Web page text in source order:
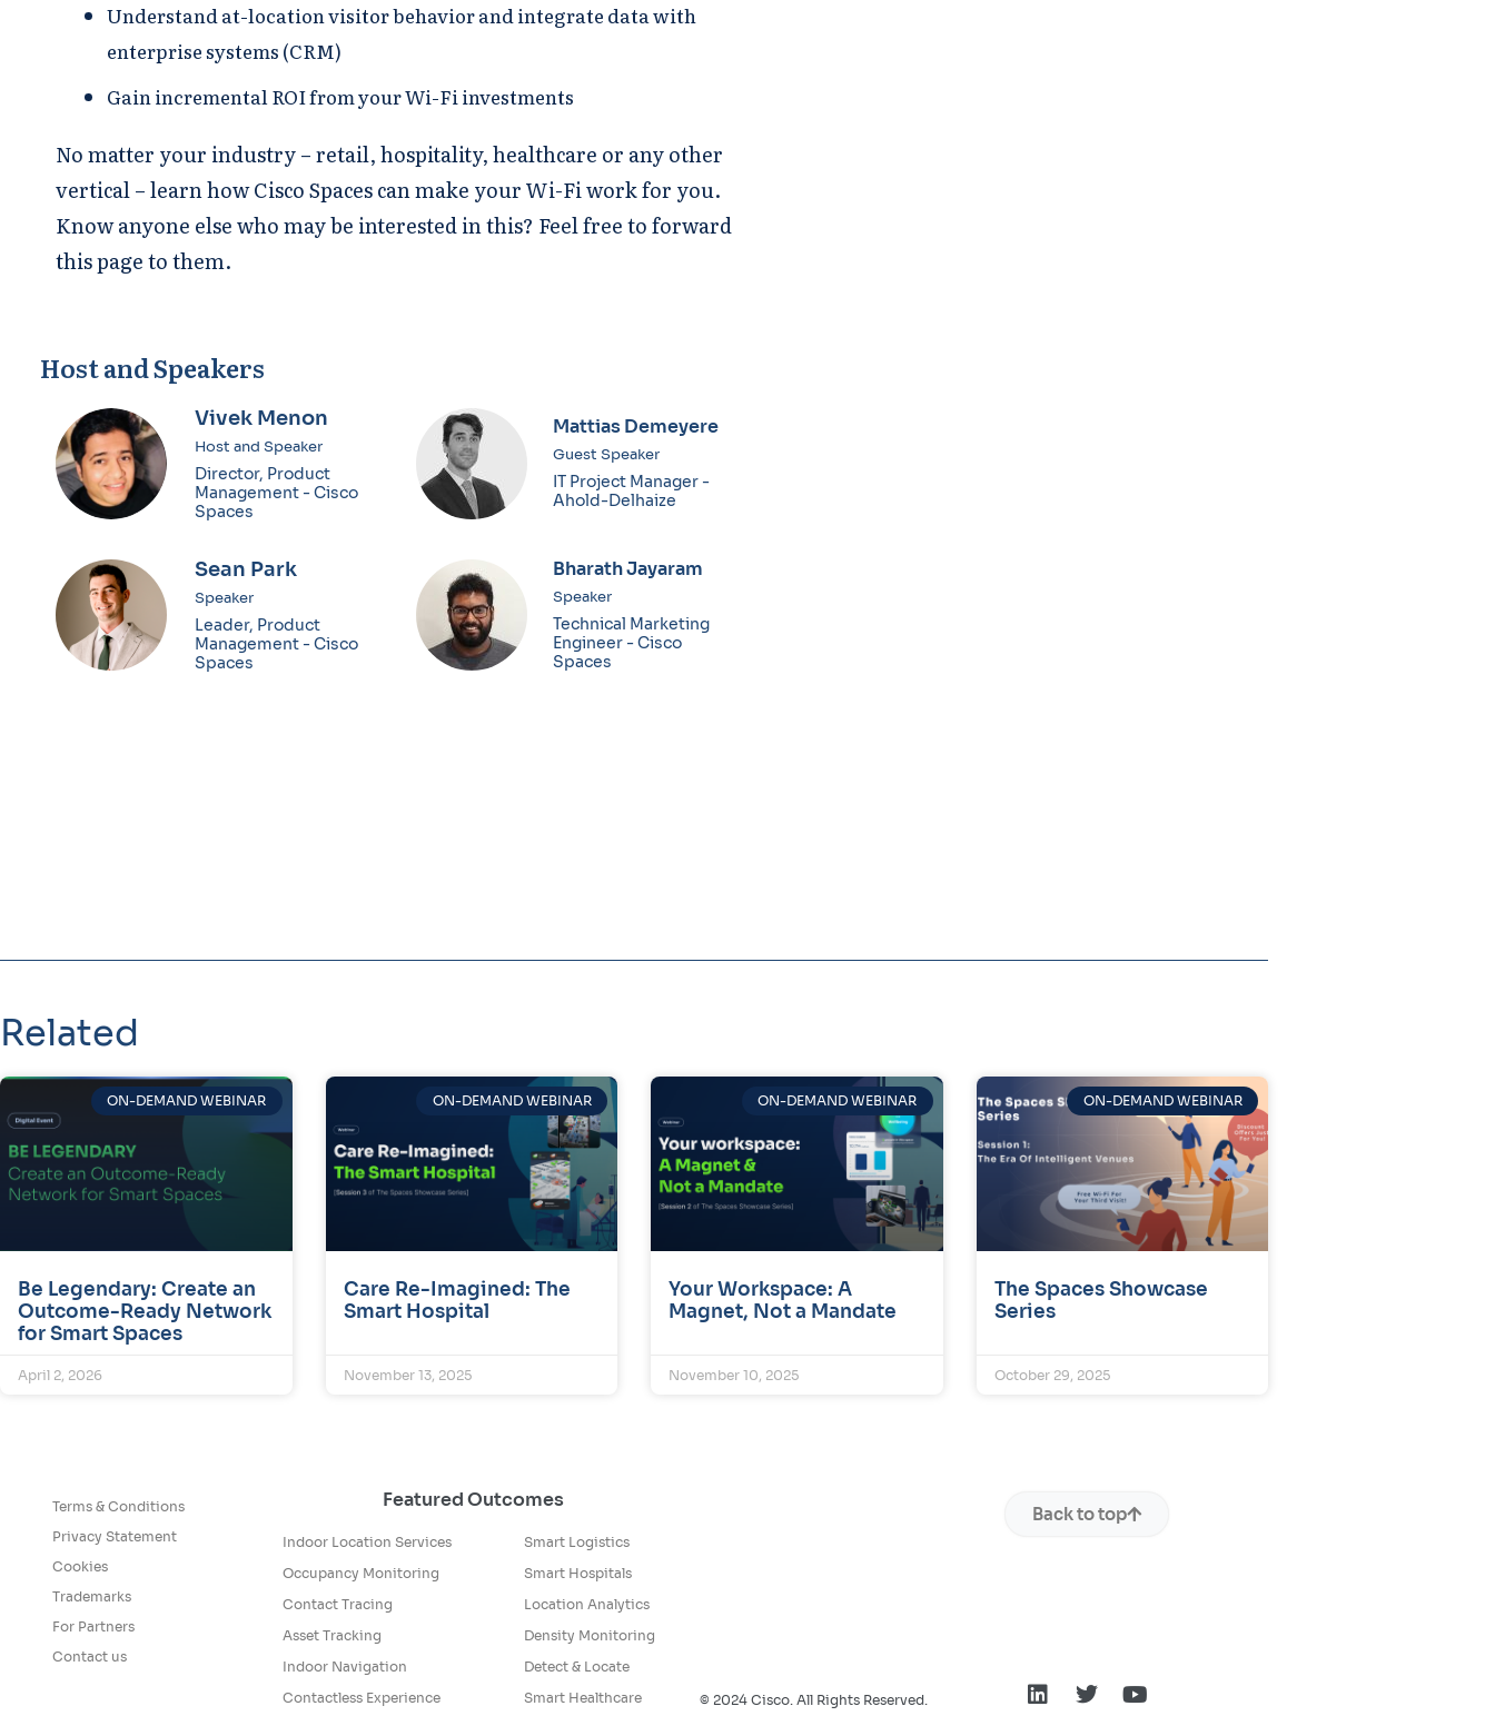
Understand at-location visitor behavior and integrate data with
enterprise systems (CRM)
Gain incremental ROI from your Wi-Fi investments
No matter your industry – retail, hospitality, healthcare or any other
vertical – learn how Cisco Spaces can make your Wi-Fi work for you.
Know anyone else who may be interested in this? Feel free to forward
this page to them.
Host and Speakers
Vivek Menon
Host and Speaker
Director, Product
Management - Cisco
Spaces
Mattias Demeyere
Guest Speaker
IT Project Manager -
Ahold-Delhaize
Sean Park
Speaker
Leader, Product
Management - Cisco
Spaces
Bharath Jayaram
Speaker
Technical Marketing
Engineer - Cisco
Spaces
Related
ON-DEMAND WEBINAR
Be Legendary: Create an
Outcome-Ready Network
for Smart Spaces
April 2, 2026
ON-DEMAND WEBINAR
Care Re-Imagined: The
Smart Hospital
November 13, 2025
ON-DEMAND WEBINAR
Your Workspace: A
Magnet, Not a Mandate
November 10, 2025
ON-DEMAND WEBINAR
The Spaces Showcase
Series
October 29, 2025
Terms & Conditions
Privacy Statement
Cookies
Trademarks
For Partners
Contact us
Featured Outcomes
Indoor Location Services
Occupancy Monitoring
Contact Tracing
Asset Tracking
Indoor Navigation
Contactless Experience
Smart Logistics
Smart Hospitals
Location Analytics
Density Monitoring
Detect & Locate
Smart Healthcare
© 2024 Cisco. All Rights Reserved.
Back to top